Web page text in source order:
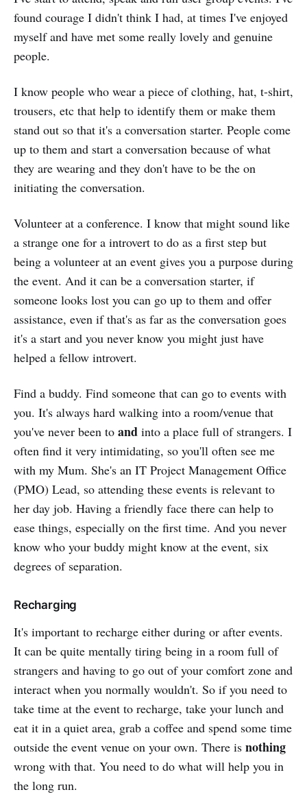
found courage I didn't think I had, at times I've enjoyed
myself and have met some really lovely and genuine
people.
I know people who wear a piece of clothing, hat, t-shirt,
trousers, etc that help to identify them or make them
stand out so that it's a conversation starter. People come
up to them and start a conversation because of what
they are wearing and they don't have to be the on
initiating the conversation.
Volunteer at a conference. I know that might sound like
a strange one for a introvert to do as a first step but
being a volunteer at an event gives you a purpose during
the event. And it can be a conversation starter, if
someone looks lost you can go up to them and offer
assistance, even if that's as far as the conversation goes
it's a start and you never know you might just have
helped a fellow introvert.
Find a buddy. Find someone that can go to events with
you. It's always hard walking into a room/venue that
you've never been to and into a place full of strangers. I
often find it very intimidating, so you'll often see me
with my Mum. She's an IT Project Management Office
(PMO) Lead, so attending these events is relevant to
her day job. Having a friendly face there can help to
ease things, especially on the first time. And you never
know who your buddy might know at the event, six
degrees of separation.
Recharging
It's important to recharge either during or after events.
It can be quite mentally tiring being in a room full of
strangers and having to go out of your comfort zone and
interact when you normally wouldn't. So if you need to
take time at the event to recharge, take your lunch and
eat it in a quiet area, grab a coffee and spend some time
outside the event venue on your own. There is nothing
wrong with that. You need to do what will help you in
the long run.